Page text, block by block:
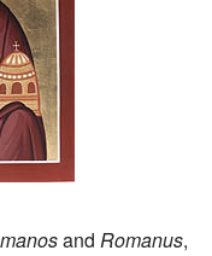
and Romanus,